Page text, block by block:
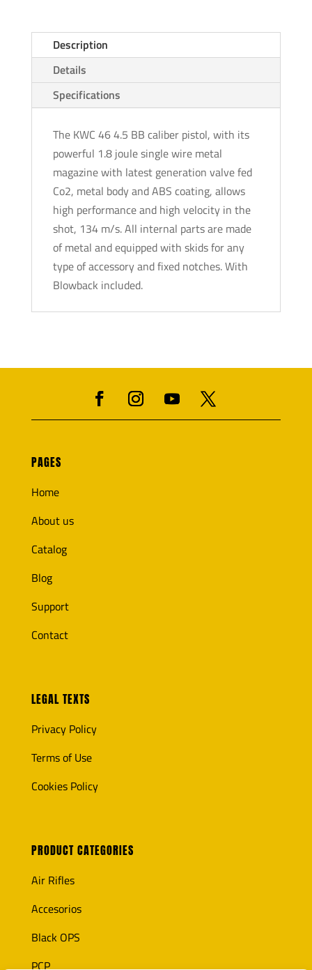
Description
Details
Specifications
The KWC 46 4.5 BB caliber pistol, with its
powerful 1.8 joule single wire metal
magazine with latest generation valve fed
Co2, metal body and ABS coating, allows
high performance and high velocity in the
shot, 134 m/s. All internal parts are made
of metal and equipped with skids for any
type of accessory and fixed notches. With
Blowback included.
PAGES
Home
About us
Catalog
Blog
Support
Contact
LEGAL TEXTS
Privacy Policy
Terms of Use
Cookies Policy
PRODUCT CATEGORIES
Air Rifles
Accesorios
Black OPS
PCP